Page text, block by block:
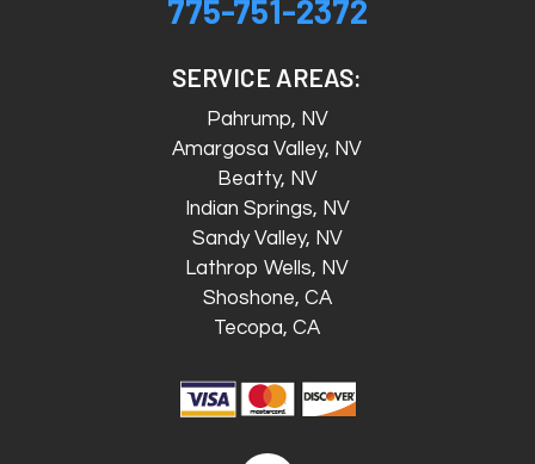
775-751-2372
SERVICE AREAS:
Pahrump, NV
Amargosa Valley, NV
Beatty, NV
Indian Springs, NV
Sandy Valley, NV
Lathrop Wells, NV
Shoshone, CA
Tecopa, CA